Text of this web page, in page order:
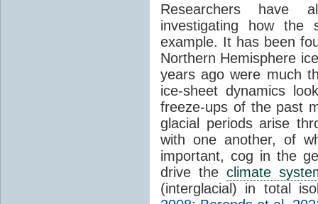
Researchers have
investigating how the
example. It has been
Northern Hemisphere
years ago were much
ice-sheet dynamics
freeze-ups of the past
glacial periods arise
with one another, of
important, cog in the
drive theclimate
(interglacial) in total